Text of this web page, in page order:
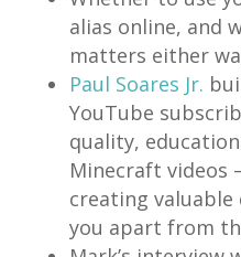
alias online, and
matters either
Paul Soares Jr.
YouTube
quality,
Minecraft videos
creating
you apart from